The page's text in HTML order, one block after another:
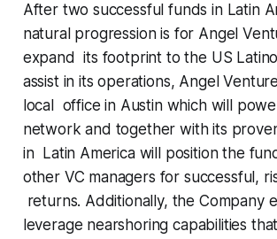
After two successful funds in Latin
natural progression is for Angel
expand its footprint to the US
assist in its operations, Angel
local office in Austin which will
network and together with its
in Latin America will position the
other VC managers for successful,
returns. Additionally, the Company
leverage nearshoring capabilities